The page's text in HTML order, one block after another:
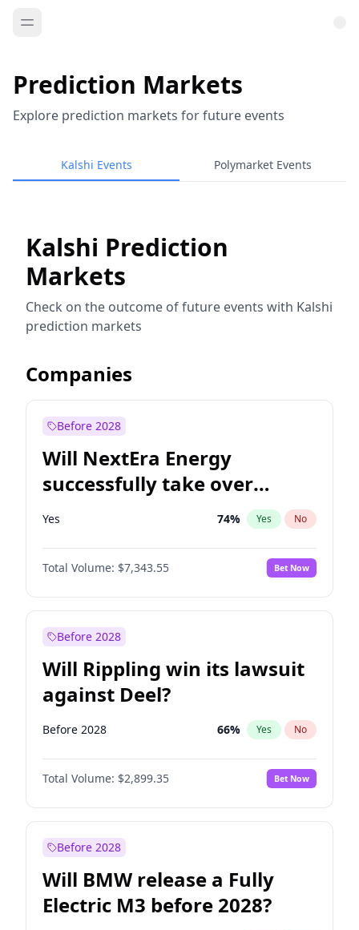
Prediction Markets
Explore prediction markets for future events
Kalshi Events Polymarket Events
Kalshi Prediction
Markets
Check on the outcome of future events with Kalshi
prediction markets
Companies
Before 2028
Will NextEra Energy
successfully take over
Dominion Energy?
Yes 74% Yes No
Total Volume: $7,343.55 Bet Now
Before 2028
Will Rippling win its lawsuit
against Deel?
Before 2028 66% Yes No
Total Volume: $2,899.35 Bet Now
Before 2028
Will BMW release a Fully
Electric M3 before 2028?